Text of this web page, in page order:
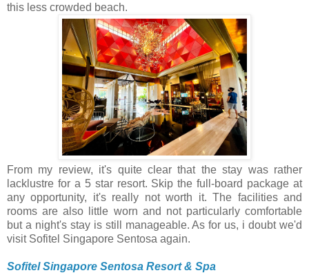
this less crowded beach.
From my review, it's quite clear that the stay was rather
lacklustre for a 5 star resort. Skip the full-board package at
any opportunity, it's really not worth it. The facilities and
rooms are also little worn and not particularly comfortable
but a night's stay is still manageable. As for us, i doubt we'd
visit Sofitel Singapore Sentosa again.
Sofitel Singapore Sentosa Resort & Spa